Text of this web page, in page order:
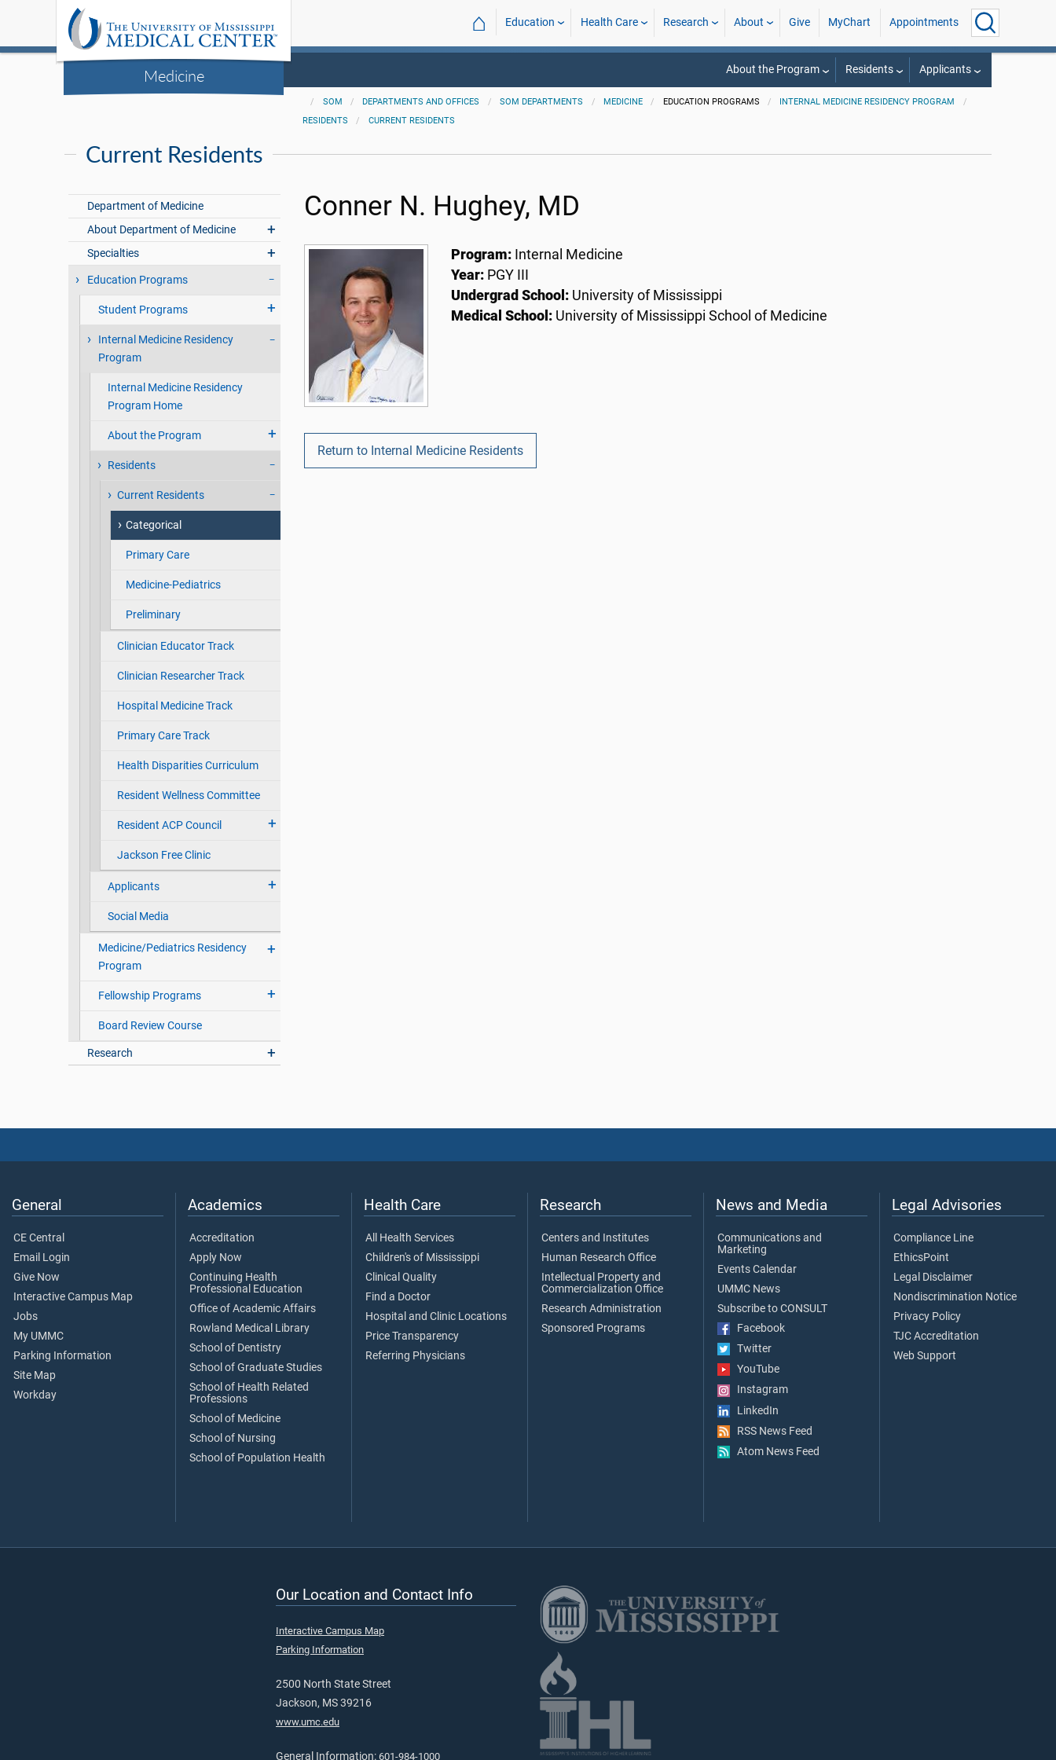
Medicine
⌂ Education Health Care Research About Give MyChart Appointments
About the Program Residents Applicants
SOM DEPARTMENTS AND OFFICES SOM DEPARTMENTS MEDICINE EDUCATION PROGRAMS
INTERNAL MEDICINE RESIDENCY PROGRAM
RESIDENTS
CURRENT RESIDENTS
Current Residents
Department of Medicine
About Department of Medicine
Specialties
Education Programs
Student Programs
Internal Medicine Residency
Program
Internal Medicine Residency
Program Home
About the Program
Residents
Current Residents
Categorical
Primary Care
Medicine-Pediatrics
Preliminary
Clinician Educator Track
Clinician Researcher Track
Hospital Medicine Track
Primary Care Track
Health Disparities Curriculum
Resident Wellness Committee
Resident ACP Council
Jackson Free Clinic
Applicants
Social Media
Medicine/Pediatrics Residency
Program
Fellowship Programs
Board Review Course
Research
Conner N. Hughey, MD
Program: Internal Medicine
Year: PGY III
Undergrad School: University of Mississippi
Medical School: University of Mississippi School of Medicine
Return to Internal Medicine Residents
General
CE Central
Email Login
Give Now
Interactive Campus Map
Jobs
My UMMC
Parking Information
Site Map
Workday
Academics
Accreditation
Apply Now
Continuing Health
Professional Education
Office of Academic Affairs
Rowland Medical Library
School of Dentistry
School of Graduate Studies
School of Health Related
Professions
School of Medicine
School of Nursing
School of Population Health
Health Care
All Health Services
Children's of Mississippi
Clinical Quality
Find a Doctor
Hospital and Clinic Locations
Price Transparency
Referring Physicians
Research
Centers and Institutes
Human Research Office
Intellectual Property and
Commercialization Office
Research Administration
Sponsored Programs
News and Media
Communications and
Marketing
Events Calendar
UMMC News
Subscribe to CONSULT
Facebook
Twitter
YouTube
Instagram
LinkedIn
RSS News Feed
Atom News Feed
Legal Advisories
Compliance Line
EthicsPoint
Legal Disclaimer
Nondiscrimination Notice
Privacy Policy
TJC Accreditation
Web Support
Our Location and Contact Info
Interactive Campus Map
Parking Information
2500 North State Street
Jackson, MS 39216
www.umc.edu
General Information: 601-984-1000